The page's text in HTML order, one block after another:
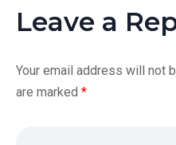
Leave a
Your email address will not
are marked *